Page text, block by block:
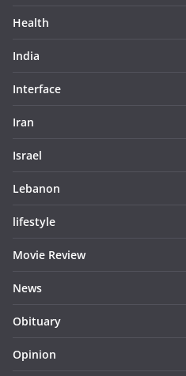
Health
India
Interface
Iran
Israel
Lebanon
lifestyle
Movie Review
News
Obituary
Opinion